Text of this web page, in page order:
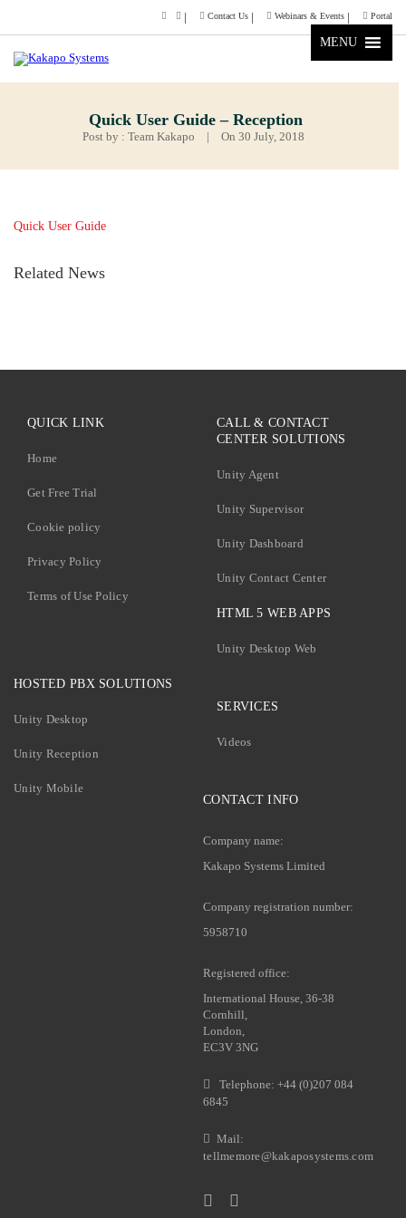
Contact Us Webinars & Events Portal
MENU
Quick User Guide – Reception
Post by : Team Kakapo | On 30 July, 2018
Quick User Guide
Related News
QUICK LINK
Home
Get Free Trial
Cookie policy
Privacy Policy
Terms of Use Policy
CALL & CONTACT
CENTER SOLUTIONS
Unity Agent
Unity Supervisor
Unity Dashboard
Unity Contact Center
HTML 5 WEB APPS
Unity Desktop Web
HOSTED PBX SOLUTIONS
Unity Desktop
Unity Reception
Unity Mobile
SERVICES
Videos
CONTACT INFO
Company name:
Kakapo Systems Limited
Company registration number:
5958710
Registered office:
International House, 36-38
Cornhill,
London,
EC3V 3NG
Telephone: +44 (0)207 084
6845
Mail:
tellmemore@kakaposystems.com